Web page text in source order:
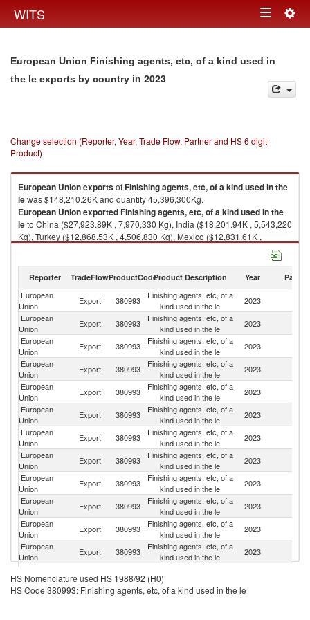
WITS Toggle
European Union Finishing agents, etc, of a kind used in
the le exports by country in 2023
Change selection (Reporter, Year, Trade Flow, Partner and HS 6 digit
Product)
European UnionexportsofFinishing agents, etc, of a kind used in the
lewas $148,210.26K and quantity 45,396,300Kg.
European UnionexportedFinishing agents, etc, of a kind used in the
leto China ($27,923.89K , 7,970,330 Kg), India ($18,201.94K , 5,543,220
Kg), Turkey ($12,868.53K , 4,506,830 Kg), Mexico ($12,831.61K ,
Reporter TradeFlowProductCodeProduct Description Year Partner
European
Union
Export 380993
Finishing agents, etc, of a
kind used in the le
2023
European
Union
Export 380993
Finishing agents, etc, of a
kind used in the le
2023
European
Union
Export 380993
Finishing agents, etc, of a
kind used in the le
2023
European
Union
Export 380993
Finishing agents, etc, of a
kind used in the le
2023
European
Union
Export 380993
Finishing agents, etc, of a
kind used in the le
2023
European
Union
Export 380993
Finishing agents, etc, of a
kind used in the le
2023
European
Union
Export 380993
Finishing agents, etc, of a
kind used in the le
2023
European
Union
Export 380993
Finishing agents, etc, of a
kind used in the le
2023
European
Union
Export 380993
Finishing agents, etc, of a
kind used in the le
2023
European
Union
Export 380993
Finishing agents, etc, of a
kind used in the le
2023
European
Union
Export 380993
Finishing agents, etc, of a
kind used in the le
2023
European
Union
Export 380993
Finishing agents, etc, of a
kind used in the le
2023
Union
Export 380993
kind used in the le
European
Export 380993
Finishing agents, etc, of a
2023
HS Nomenclature used HS 1988/92 (H0)
HS Code 380993: Finishing agents, etc, of a kind used in the le